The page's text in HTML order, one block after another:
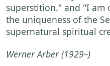
superstition." and "I am
the uniqueness of the
supernatural spiritual
Werner Arber(1929–)